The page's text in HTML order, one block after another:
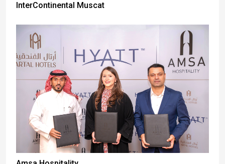
InterContinental Muscat